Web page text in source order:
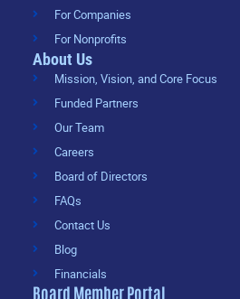
For Companies
For Nonprofits
About Us
Mission, Vision, and Core Focus
Funded Partners
Our Team
Careers
Board of Directors
FAQs
Contact Us
Blog
Financials
Board Member Portal